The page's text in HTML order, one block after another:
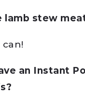
lamb stew
can!
an Instant